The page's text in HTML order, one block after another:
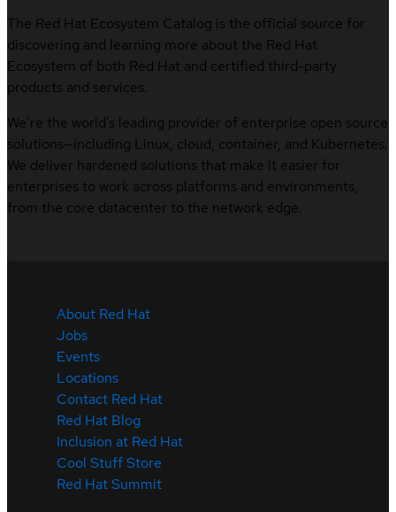
The Red Hat Ecosystem Catalog is the official source for
discovering and learning more about the Red Hat
Ecosystem of both Red Hat and certified third-party
products and services.
We’re the world’s leading provider of enterprise open source
solutions—including Linux, cloud, container, and Kubernetes.
We deliver hardened solutions that make it easier for
enterprises to work across platforms and environments,
from the core datacenter to the network edge.
About Red Hat
Jobs
Events
Locations
Contact Red Hat
Red Hat Blog
Inclusion at Red Hat
Cool Stuff Store
Red Hat Summit